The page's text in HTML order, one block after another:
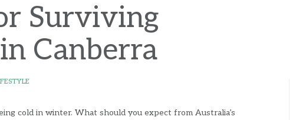
Surviving
Canberra
cold in winter. What should you expect from Australia’s